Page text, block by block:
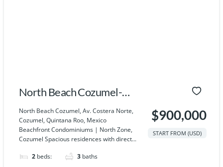
North Beach Cozumel-
Villa 2
North Beach Cozumel, Av. Costera Norte,
Cozumel, Quintana Roo, Mexico
Beachfront Condominiums | North Zone,
Cozumel Spacious residences with direct...
2 beds: 3 baths
$900,000
START FROM (USD)